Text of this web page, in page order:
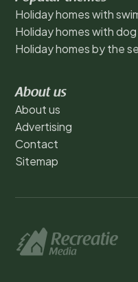
Holiday homes with
Holiday homes with dog
Holiday homes by the
About us
About us
Advertising
Contact
Sitemap